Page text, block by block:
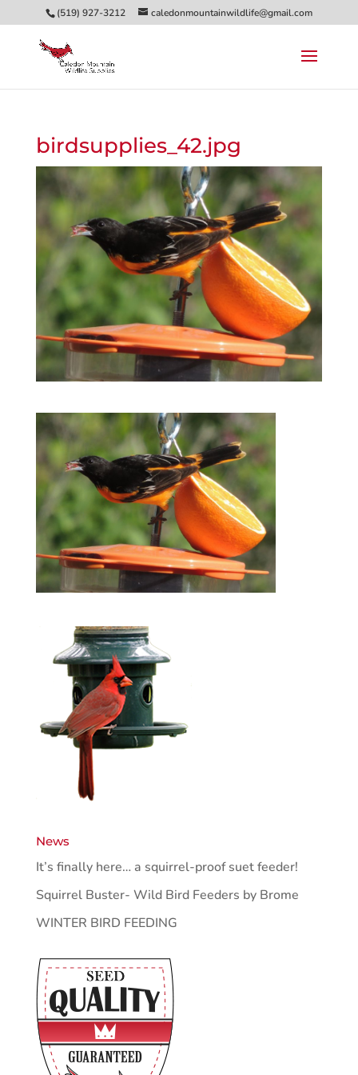
(519) 927-3212 caledonmountainwildlife@gmail.com
birdsupplies_42.jpg
News
It’s finally here… a squirrel-proof suet feeder!
Squirrel Buster- Wild Bird Feeders by Brome
WINTER BIRD FEEDING